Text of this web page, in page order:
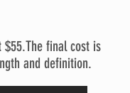
$55.The final cost is
and definition.